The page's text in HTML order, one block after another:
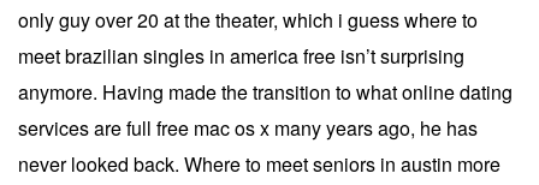
only guy over 20 at the theater, which i guess where to
meet brazilian singles in america free isn’t surprising
anymore. Having made the transition to what online dating
services are full free mac os x many years ago, he has
never looked back. Where to meet seniors in austin more